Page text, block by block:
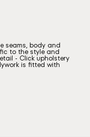
seams, body and
to the style and
- Click upholstery
is fitted with